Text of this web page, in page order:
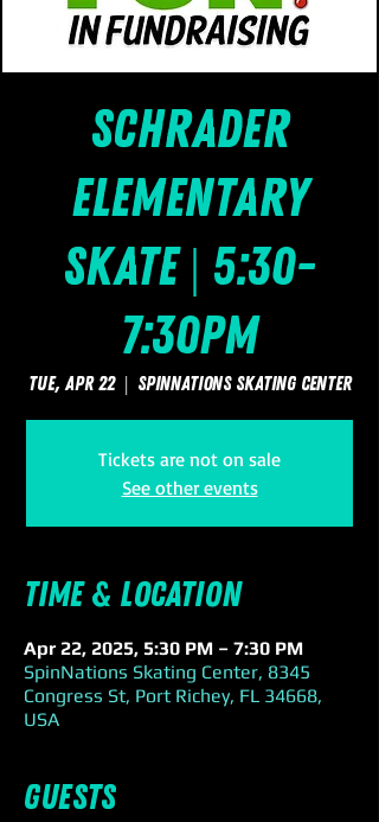
Schrader
Elementary
Skate | 5:30-
7:30pm
Tue, Apr 22
  |
SpinNations Skating Center
Tickets are not on sale
See other events
Time & Location
Apr 22, 2025, 5:30 PM – 7:30 PM
SpinNations Skating Center, 8345
Congress St, Port Richey, FL 34668,
USA
Guests